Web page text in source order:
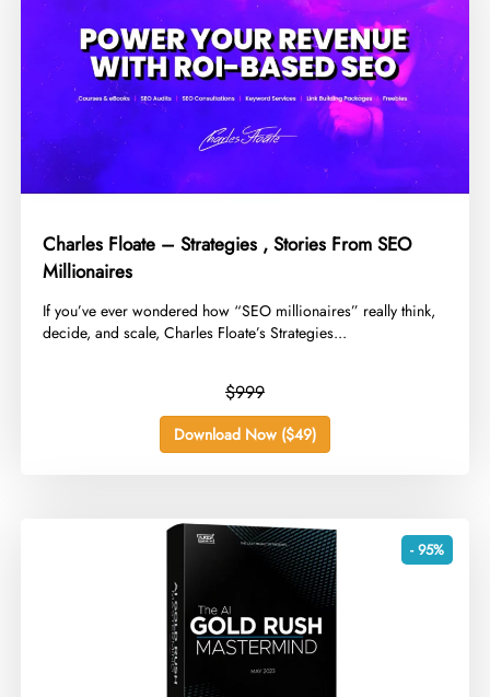
Charles Floate – Strategies , Stories From SEO
Millionaires
​If you’ve ever wondered how “SEO millionaires” really think,
decide, and scale, Charles Floate’s Strategies...
$999
Download Now ($49)
- 95%